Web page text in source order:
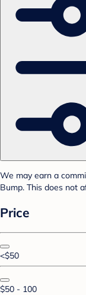
We may earn a
Bump. This does not
Price
<$50
$50 - 100